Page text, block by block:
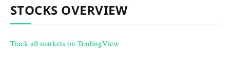
STOCKS OVERVIEW
Track all markets on TradingView